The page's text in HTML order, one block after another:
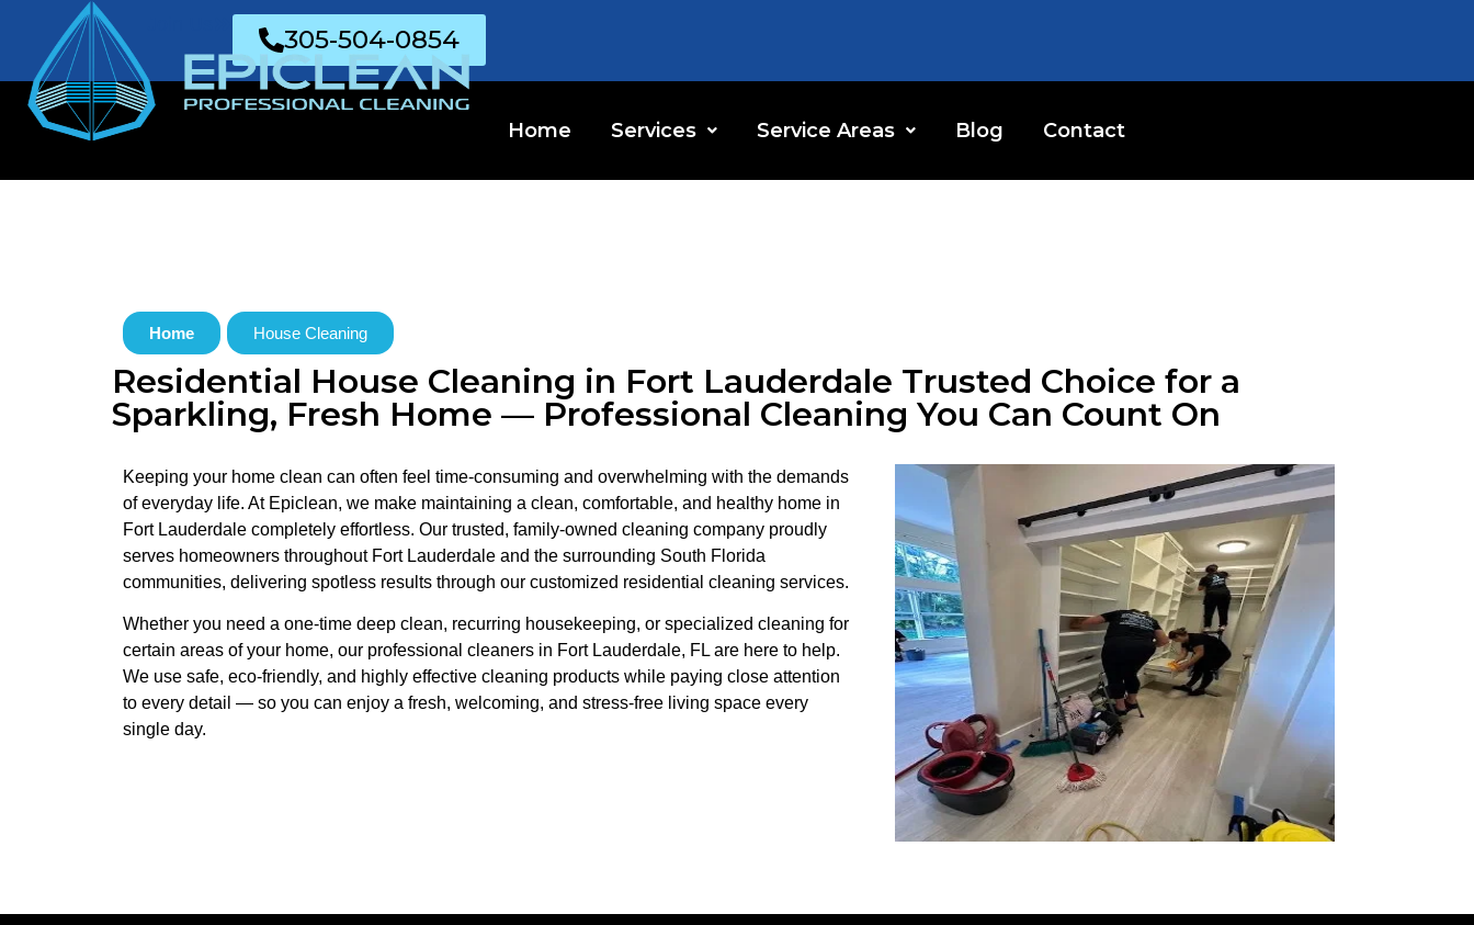
305-504-0854
Home Services Service Areas Blog Contact
Home House Cleaning
Residential House Cleaning in Fort Lauderdale Trusted Choice for a
Sparkling, Fresh Home — Professional Cleaning You Can Count On
Keeping your home clean can often feel time-consuming and overwhelming with the demands
of everyday life. At Epiclean, we make maintaining a clean, comfortable, and healthy home in
Fort Lauderdale completely effortless. Our trusted, family-owned cleaning company proudly
serves homeowners throughout Fort Lauderdale and the surrounding South Florida
communities, delivering spotless results through our customized residential cleaning services.
Whether you need a one-time deep clean, recurring housekeeping, or specialized cleaning for
certain areas of your home, our professional cleaners in Fort Lauderdale, FL are here to help.
We use safe, eco-friendly, and highly effective cleaning products while paying close attention
to every detail — so you can enjoy a fresh, welcoming, and stress-free living space every
single day.